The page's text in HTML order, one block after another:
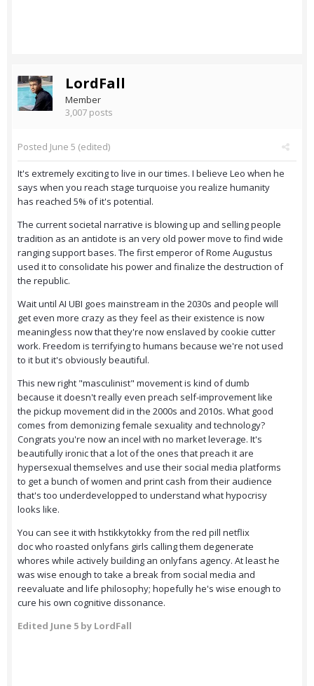
LordFall
Member
3,007 posts
Posted June 5 (edited)
It's extremely exciting to live in our times. I believe Leo when he
says when you reach stage turquoise you realize humanity
has reached 5% of it's potential.
The current societal narrative is blowing up and selling people
tradition as an antidote is an very old power move to find wide
ranging support bases. The first emperor of Rome Augustus
used it to consolidate his power and finalize the destruction of
the republic.
Wait until AI UBI goes mainstream in the 2030s and people will
get even more crazy as they feel as their existence is now
meaningless now that they're now enslaved by cookie cutter
work. Freedom is terrifying to humans because we're not used
to it but it's obviously beautiful.
This new right "masculinist" movement is kind of dumb
because it doesn't really even preach self-improvement like
the pickup movement did in the 2000s and 2010s. What good
comes from demonizing female sexuality and technology?
Congrats you're now an incel with no market leverage. It's
beautifully ironic that a lot of the ones that preach it are
hypersexual themselves and use their social media platforms
to get a bunch of women and print cash from their audience
that's too underdevelopped to understand what hypocrisy
looks like.
You can see it with hstikkytokky from the red pill netflix
doc who roasted onlyfans girls calling them degenerate
whores while actively building an onlyfans agency. At least he
was wise enough to take a break from social media and
reevaluate and life philosophy; hopefully he's wise enough to
cure his own cognitive dissonance.
Edited June 5 by LordFall